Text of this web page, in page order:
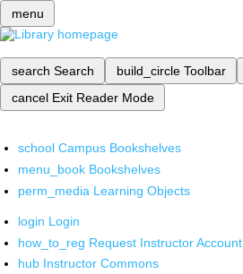
menu
search Search build_circle Toolbar
cancel Exit Reader Mode
school Campus Bookshelves
menu_book Bookshelves
perm_media Learning Objects
login Login
how_to_reg Request Instructor Account
hub Instructor Commons